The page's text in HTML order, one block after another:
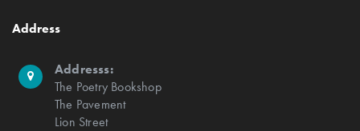
Address
Addresss:
The Poetry Bookshop
The Pavement
Lion Street